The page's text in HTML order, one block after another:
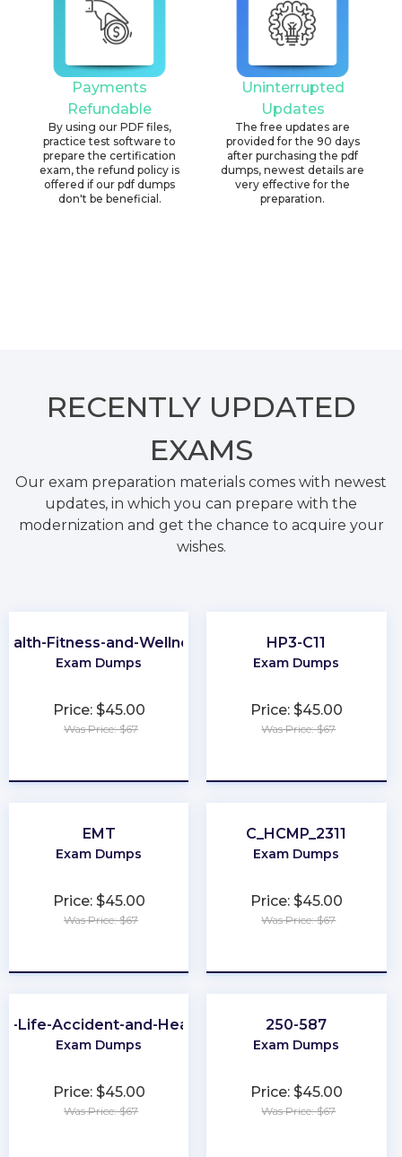
Payments
Refundable
By using our PDF files,
practice test software to
prepare the certification
exam, the refund policy is
offered if our pdf dumps
don't be beneficial.
Uninterrupted
Updates
The free updates are
provided for the 90 days
after purchasing the pdf
dumps, newest details are
very effective for the
preparation.
RECENTLY UPDATED
EXAMS
Our exam preparation materials comes with newest
updates, in which you can prepare with the
modernization and get the chance to acquire your
wishes.
Fitness-and-Wellness
Exam Dumps
Price: $45.00
Was Price: $67
HP3-C11
Exam Dumps
Price: $45.00
Was Price: $67
EMT
Exam Dumps
Price: $45.00
Was Price: $67
C_HCMP_2311
Exam Dumps
Price: $45.00
Was Price: $67
Life-Accident-and-Health
Exam Dumps
Price: $45.00
Was Price: $67
250-587
Exam Dumps
Price: $45.00
Was Price: $67